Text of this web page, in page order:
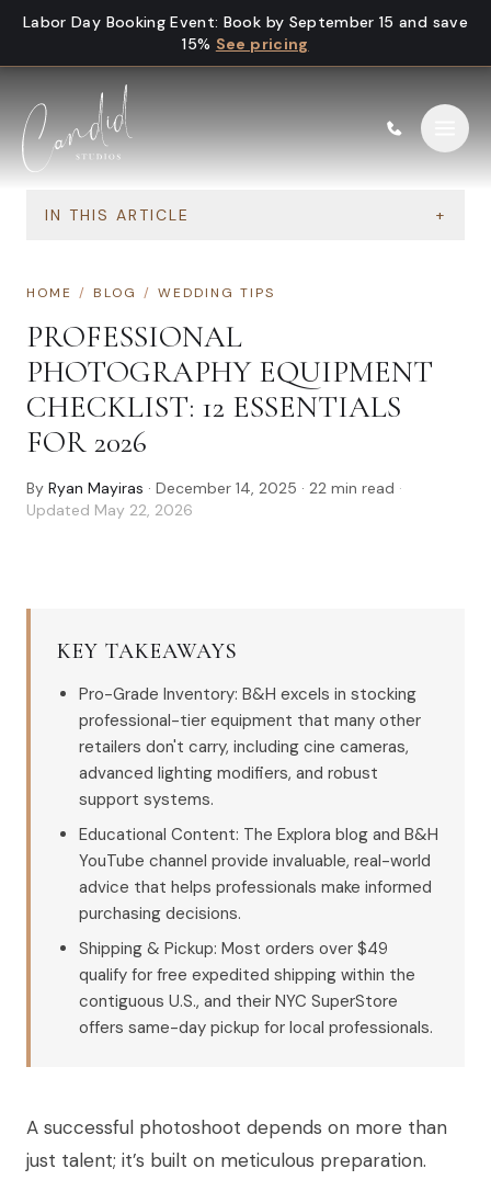
Skip to content
Labor Day Booking Event: Book by September 15 and save
15% See pricing
IN THIS ARTICLE +
HOME / BLOG / WEDDING TIPS
PROFESSIONAL
PHOTOGRAPHY EQUIPMENT
CHECKLIST: 12 ESSENTIALS
FOR 2026
By Ryan Mayiras · December 14, 2025 · 22 min read ·
Updated May 22, 2026
KEY TAKEAWAYS
Pro-Grade Inventory: B&H excels in stocking
professional-tier equipment that many other
retailers don't carry, including cine cameras,
advanced lighting modifiers, and robust
support systems.
Educational Content: The Explora blog and B&H
YouTube channel provide invaluable, real-world
advice that helps professionals make informed
purchasing decisions.
Shipping & Pickup: Most orders over $49
qualify for free expedited shipping within the
contiguous U.S., and their NYC SuperStore
offers same-day pickup for local professionals.
A successful photoshoot depends on more than
just talent; it’s built on meticulous preparation.